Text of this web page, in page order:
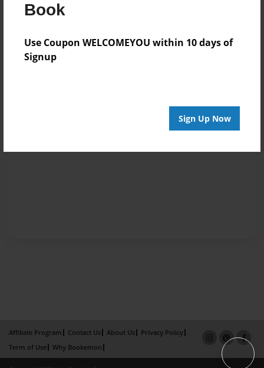
Book
Use Coupon WELCOMEYOU within 10 days of
Signup
Sign Up Now
Affiliate Program Contact Us About Us
Privacy Policy
Term of Use
Why Bookemon